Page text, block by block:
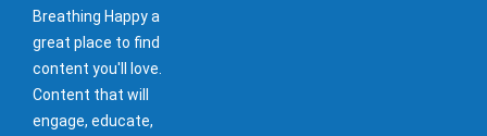
Breathing Happy a
great place to find
content you'll love.
Content that will
engage, educate,